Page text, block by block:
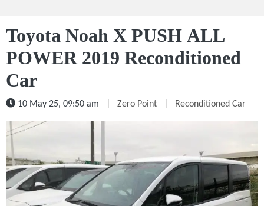
Toyota Noah X PUSH ALL
POWER 2019 Reconditioned
Car
10 May 25, 09:50 am Zero Point Reconditioned Car
1 / 4